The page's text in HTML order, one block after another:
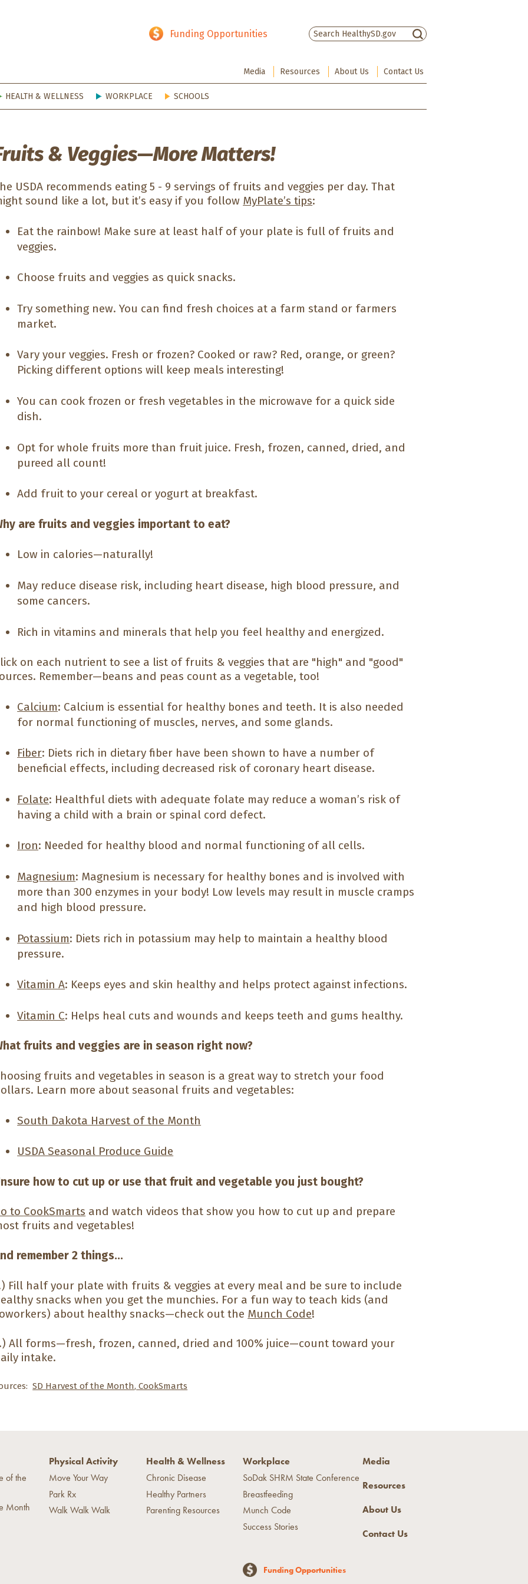
Funding Opportunities
Media Resources About Us Contact Us
HEALTH & WELLNESS WORKPLACE SCHOOLS
& Veggies—More Matters!
USDA recommends eating 5 - 9 servings of fruits and veggies per day. That
sound like a lot, but it’s easy if you follow MyPlate’s tips:
Eat the rainbow! Make sure at least half of your plate is full of fruits and
veggies.
Choose fruits and veggies as quick snacks.
Try something new. You can find fresh choices at a farm stand or farmers
market.
Vary your veggies. Fresh or frozen? Cooked or raw? Red, orange, or green?
Picking different options will keep meals interesting!
You can cook frozen or fresh vegetables in the microwave for a quick side
dish.
Opt for whole fruits more than fruit juice. Fresh, frozen, canned, dried, and
pureed all count!
Add fruit to your cereal or yogurt at breakfast.
are fruits and veggies important to eat?
Low in calories—naturally!
May reduce disease risk, including heart disease, high blood pressure, and
some cancers.
Rich in vitamins and minerals that help you feel healthy and energized.
on each nutrient to see a list of fruits & veggies that are "high" and "good"
Remember—beans and peas count as a vegetable, too!
Calcium: Calcium is essential for healthy bones and teeth. It is also needed
for normal functioning of muscles, nerves, and some glands.
Fiber: Diets rich in dietary fiber have been shown to have a number of
beneficial effects, including decreased risk of coronary heart disease.
Folate: Healthful diets with adequate folate may reduce a woman’s risk of
having a child with a brain or spinal cord defect.
Iron: Needed for healthy blood and normal functioning of all cells.
Magnesium: Magnesium is necessary for healthy bones and is involved with
more than 300 enzymes in your body! Low levels may result in muscle cramps
and high blood pressure.
Potassium: Diets rich in potassium may help to maintain a healthy blood
pressure.
Vitamin A: Keeps eyes and skin healthy and helps protect against infections.
Vitamin C: Helps heal cuts and wounds and keeps teeth and gums healthy.
fruits and veggies are in season right now?
fruits and vegetables in season is a great way to stretch your food
Learn more about seasonal fruits and vegetables:
South Dakota Harvest of the Month
USDA Seasonal Produce Guide
how to cut up or use that fruit and vegetable you just bought?
to CookSmarts and watch videos that show you how to cut up and prepare
fruits and vegetables!
remember 2 things...
Fill half your plate with fruits & veggies at every meal and be sure to include
snacks when you get the munchies. For a fun way to teach kids (and
about healthy snacks—check out the Munch Code!
All forms—fresh, frozen, canned, dried and 100% juice—count toward your
intake.
SD Harvest of the Month, CookSmarts
of the
Month
Physical Activity
Move Your Way
Park Rx
Walk Walk Walk
Health & Wellness
Chronic Disease
Healthy Partners
Parenting Resources
Workplace
SoDak SHRM State Conference
Breastfeeding
Munch Code
Success Stories
Media
Resources
About Us
Contact Us
Funding Opportunities